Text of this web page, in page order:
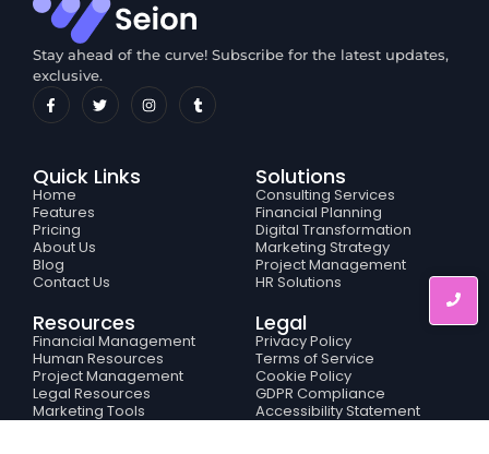
Stay ahead of the curve! Subscribe for the latest updates,
exclusive.
Quick Links
Home
Features
Pricing
About Us
Blog
Contact Us
Solutions
Consulting Services
Financial Planning
Digital Transformation
Marketing Strategy
Project Management
HR Solutions
Resources
Financial Management
Human Resources
Project Management
Legal Resources
Marketing Tools
Legal
Privacy Policy
Terms of Service
Cookie Policy
GDPR Compliance
Accessibility Statement